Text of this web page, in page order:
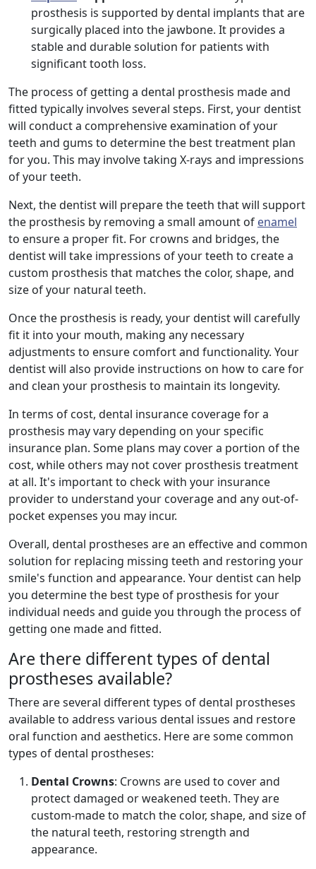
prosthesis is supported by dental implants that are
surgically placed into the jawbone. It provides a
stable and durable solution for patients with
significant tooth loss.
The process of getting a dental prosthesis made and
fitted typically involves several steps. First, your dentist
will conduct a comprehensive examination of your
teeth and gums to determine the best treatment plan
for you. This may involve taking X-rays and impressions
of your teeth.
Next, the dentist will prepare the teeth that will support
the prosthesis by removing a small amount of enamel
to ensure a proper fit. For crowns and bridges, the
dentist will take impressions of your teeth to create a
custom prosthesis that matches the color, shape, and
size of your natural teeth.
Once the prosthesis is ready, your dentist will carefully
fit it into your mouth, making any necessary
adjustments to ensure comfort and functionality. Your
dentist will also provide instructions on how to care for
and clean your prosthesis to maintain its longevity.
In terms of cost, dental insurance coverage for a
prosthesis may vary depending on your specific
insurance plan. Some plans may cover a portion of the
cost, while others may not cover prosthesis treatment
at all. It's important to check with your insurance
provider to understand your coverage and any out-of-
pocket expenses you may incur.
Overall, dental prostheses are an effective and common
solution for replacing missing teeth and restoring your
smile's function and appearance. Your dentist can help
you determine the best type of prosthesis for your
individual needs and guide you through the process of
getting one made and fitted.
Are there different types of dental
prostheses available?
There are several different types of dental prostheses
available to address various dental issues and restore
oral function and aesthetics. Here are some common
types of dental prostheses:
Dental Crowns: Crowns are used to cover and
protect damaged or weakened teeth. They are
custom-made to match the color, shape, and size of
the natural teeth, restoring strength and
appearance.